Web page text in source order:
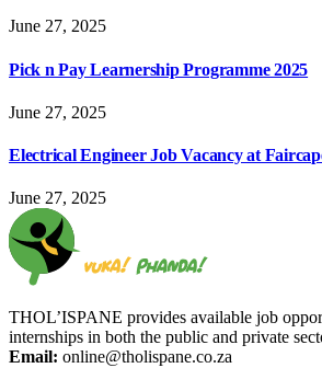
June 27, 2025
Pick n Pay Learnership Programme 2025
June 27, 2025
Electrical Engineer Job Vacancy at
June 27, 2025
THOL’ISPANE provides available job
internships in both the public and private
Email: online@tholispane.co.za